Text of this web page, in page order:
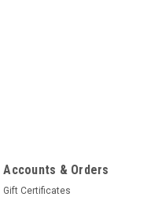
Accounts & Orders
Gift Certificates